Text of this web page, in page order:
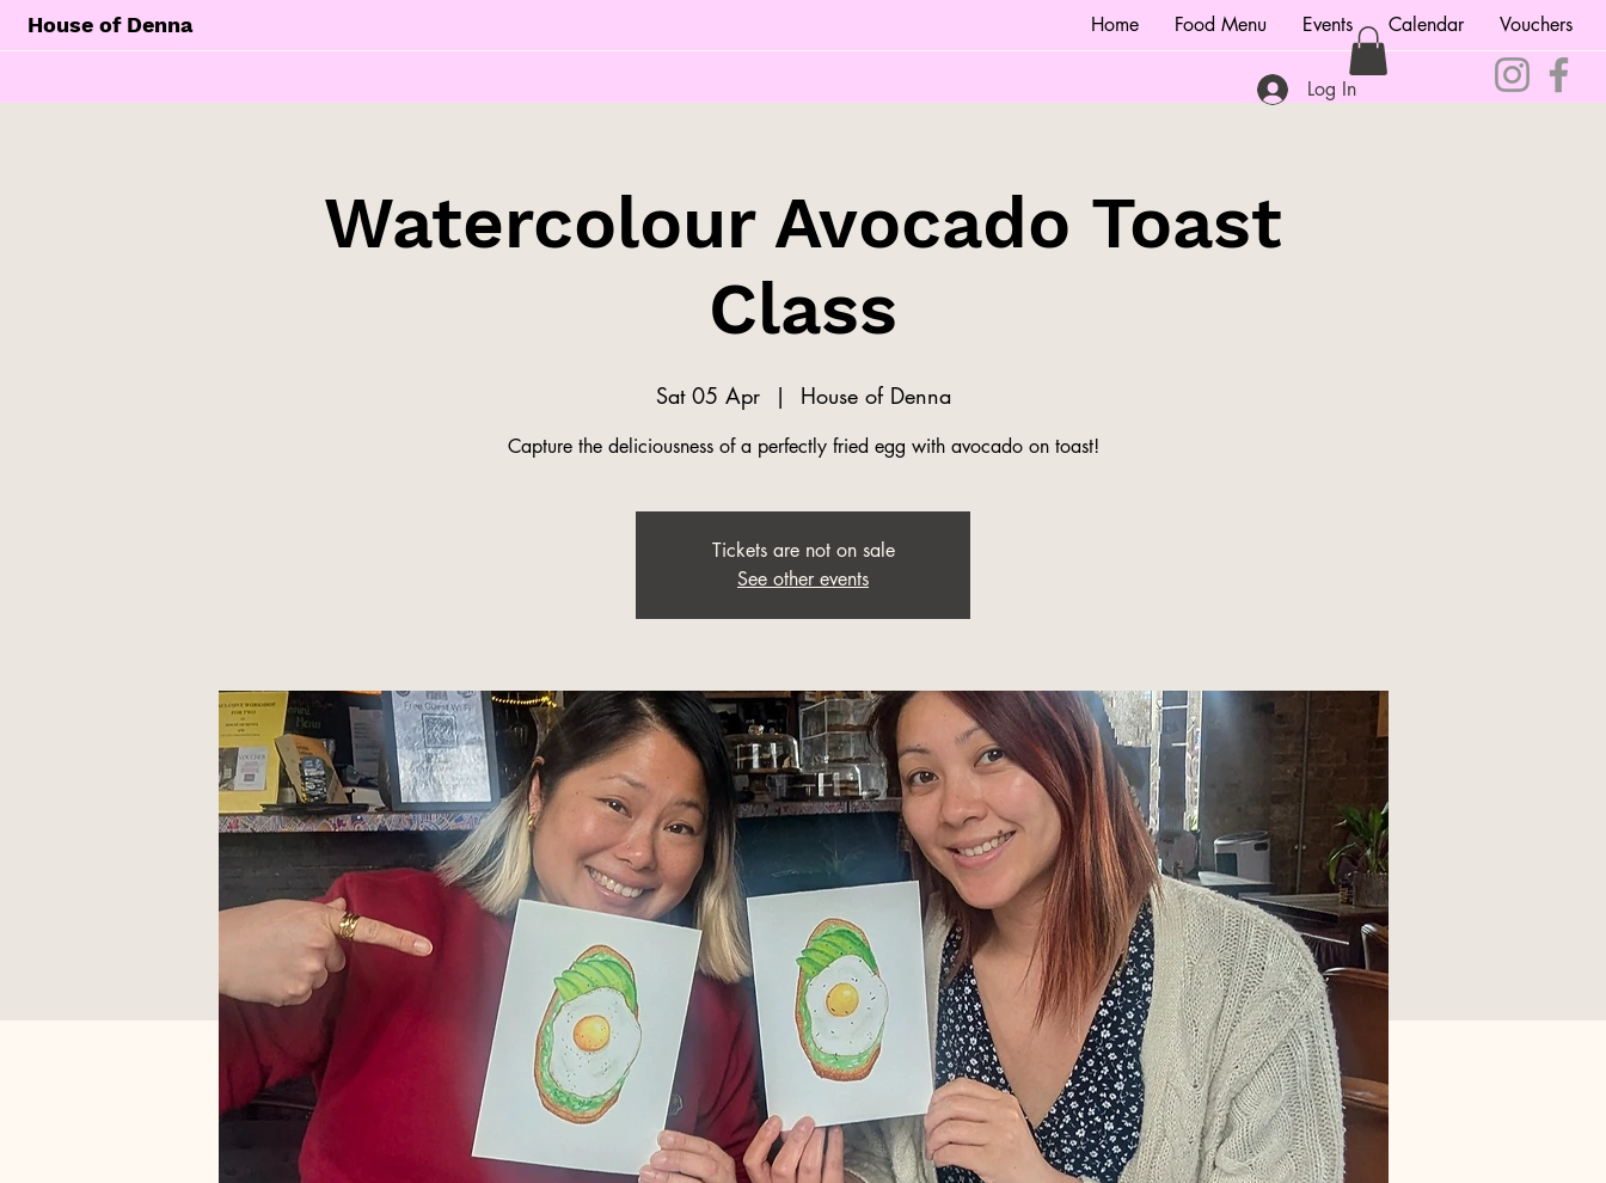
House of Denna Home Food Menu Events Calendar Vouchers
Log In
Watercolour Avocado Toast
Class
Sat 05 Apr
  |
House of Denna
Tickets are not on sale
See other events